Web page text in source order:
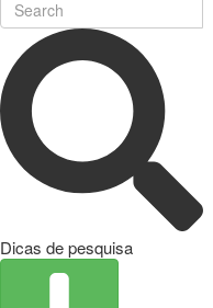
Dicas de pesquisa